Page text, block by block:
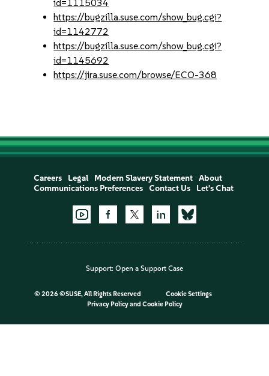
id=1115034
https://bugzilla.suse.com/show_bug.cgi?
id=1142772
https://bugzilla.suse.com/show_bug.cgi?
id=1145692
https://jira.suse.com/browse/ECO-368
Careers Legal Modern Slavery Statement
About
Communications Preferences
Contact Us Let's Chat
Support: Open a Support Case
© 2026 ©SUSE, All Rights Reserved
Cookie Settings
Privacy Policyand Cookie Policy